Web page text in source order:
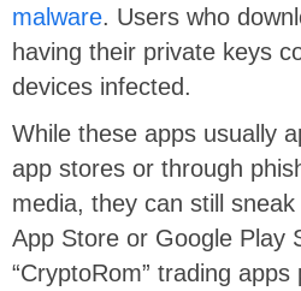
malware. Users who
having their private keys
devices infected.
While these apps usually
app stores or through
media, they can still
App Store or Google Play
“CryptoRom” trading apps